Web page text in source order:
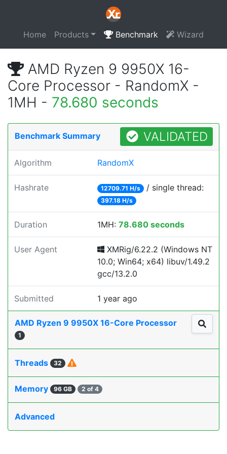
Home Products Benchmark Wizard
AMD Ryzen 9 9950X 16-
Core Processor - RandomX -
1MH - 78.680 seconds
Benchmark Summary VALIDATED
Algorithm RandomX
Hashrate 12709.71 H/s / single thread:
397.18 H/s
Duration 1MH: 78.680 seconds
User Agent
XMRig/6.22.2 (Windows NT
10.0; Win64; x64) libuv/1.49.2
gcc/13.2.0
Submitted 1 year ago
AMD Ryzen 9 9950X 16-Core Processor
1
Threads 32
Memory 96 GB 2 of 4
Advanced